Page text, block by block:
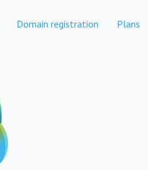
Domain registration Plans